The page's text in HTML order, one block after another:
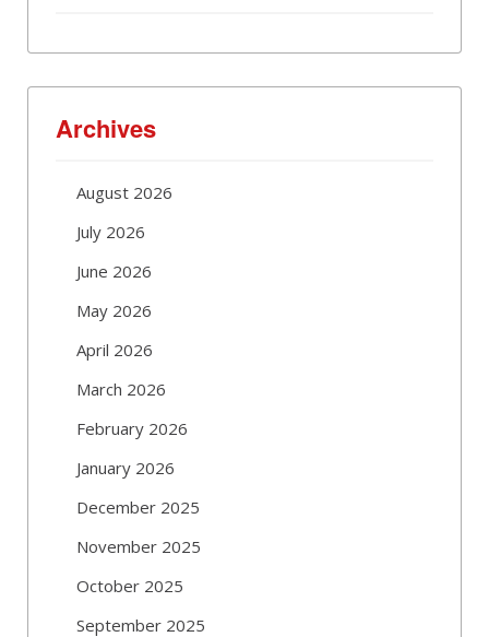
Archives
August 2026
July 2026
June 2026
May 2026
April 2026
March 2026
February 2026
January 2026
December 2025
November 2025
October 2025
September 2025